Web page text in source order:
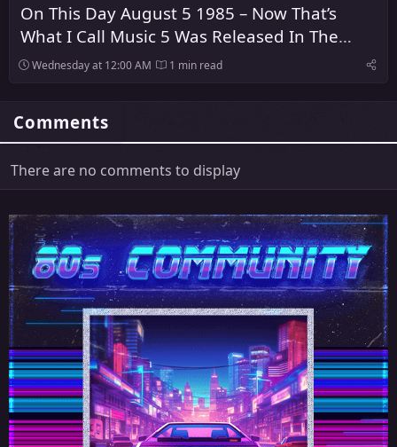
On This Day August 5 1985 – Now That’s
What I Call Music 5 Was Released In The
United Kingdom
Wednesday at 12:00 AM 1 min read
Comments
There are no comments to display